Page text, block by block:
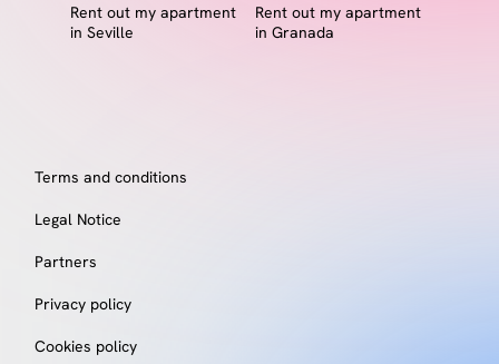
Rent out my apartment
in Seville
Rent out my apartment
in Granada
Terms and conditions
Legal Notice
Partners
Privacy policy
Cookies policy